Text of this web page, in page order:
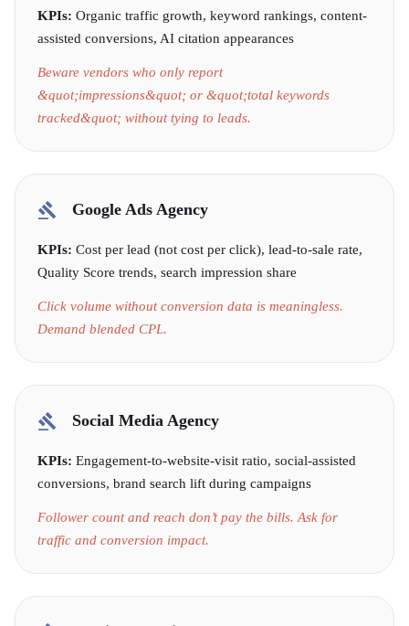
KPIs: Organic traffic growth, keyword rankings, content-
assisted conversions, AI citation appearances
Beware vendors who only report
&quot;impressions&quot; or &quot;total keywords
tracked&quot; without tying to leads.
Google Ads Agency
KPIs: Cost per lead (not cost per click), lead-to-sale rate,
Quality Score trends, search impression share
Click volume without conversion data is meaningless.
Demand blended CPL.
Social Media Agency
KPIs: Engagement-to-website-visit ratio, social-assisted
conversions, brand search lift during campaigns
Follower count and reach don’t pay the bills. Ask for
traffic and conversion impact.